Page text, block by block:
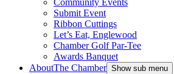
Community Events
Submit Event
Ribbon Cuttings
Let’s Eat, Englewood
Chamber Golf Par-Tee
Awards Banquet
AboutThe Chamber Show sub menu